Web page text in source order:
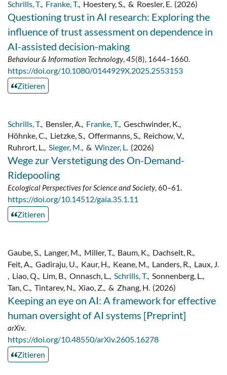
Schrills, T., Franke, T., Hoestery, S., & Roesler, E. (2026)
Questioning trust in AI research: Exploring the
influence of trust assessment on dependence in
AI-assisted decision-making
Behaviour & Information Technology,45(8), 1644–1660.
https://doi.org/10.1080/0144929X.2025.2553153
Zitieren
Schrills, T., Bensler, A., Franke, T., Geschwinder, K.,
Höhnke, C., Lietzke, S., Offermanns, S., Reichow, V.,
Ruhrort, L., Sieger, M., & Winzer, L. (2026)
Wege zur Verstetigung des On-Demand-
Ridepooling
Ecological Perspectives for Science and Society, 60–61.
https://doi.org/10.14512/gaia.35.1.11
Zitieren
Gaube, S., Langer, M., Miller, T., Baum, K., Dachselt, R.,
Feit, A., Gadiraju, U., Kaur, H., Keane, M., Landers, R., Laux, J.
, Liao, Q., Lim, B., Onnasch, L., Schrills, T., Sonnenberg, L.,
Tan, C., Tintarev, N., Xiao, Z., & Zhang, H. (2026)
Keeping an eye on AI: A framework for effective
human oversight of AI systems [Preprint]
arXiv.
https://doi.org/10.48550/arXiv.2605.16278
Zitieren